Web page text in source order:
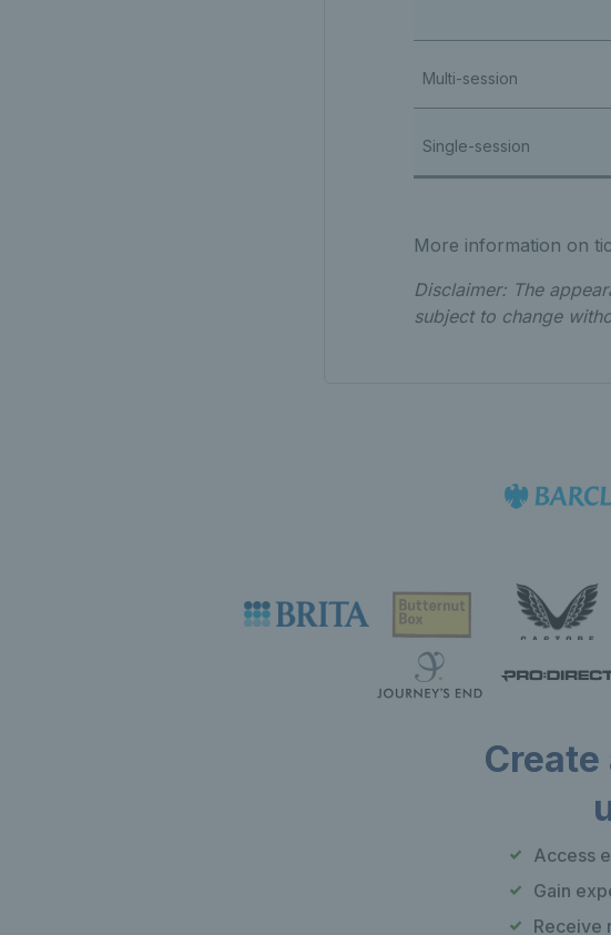
Multi-session
Single-session
More information on
Disclaimer: The
subject to change
Access
Gain
Receive